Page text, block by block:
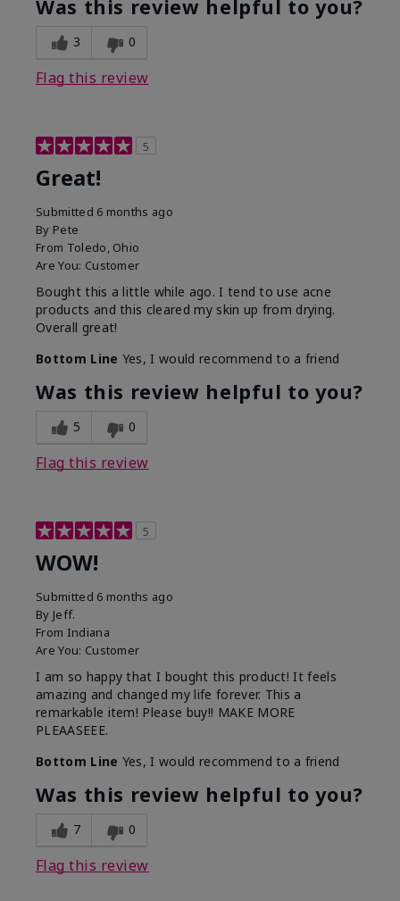
Was this review helpful to you?
3 0
Flag this review
5
Great!
Submitted 6 months ago
By Pete
From Toledo, Ohio
Are You: Customer
Bought this a little while ago. I tend to use acne
products and this cleared my skin up from drying.
Overall great!
Bottom Line Yes, I would recommend to a friend
Was this review helpful to you?
5 0
Flag this review
5
WOW!
Submitted 6 months ago
By Jeff.
From Indiana
Are You: Customer
I am so happy that I bought this product! It feels
amazing and changed my life forever. This a
remarkable item! Please buy!! MAKE MORE
PLEAASEEE.
Bottom Line Yes, I would recommend to a friend
Was this review helpful to you?
7 0
Flag this review